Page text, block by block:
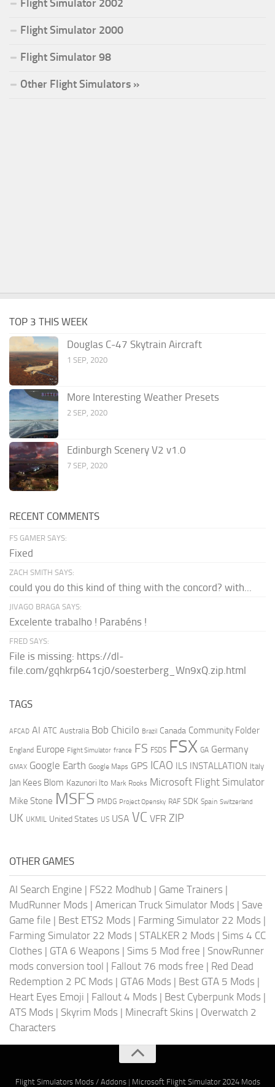
Flight Simulator 2002
Flight Simulator 2000
Flight Simulator 98
Other Flight Simulators »
TOP 3 THIS WEEK
Douglas C-47 Skytrain Aircraft
1 SEP, 2020
More Interesting Weather Presets
2 SEP, 2020
Edinburgh Scenery V2 v1.0
7 SEP, 2020
RECENT COMMENTS
FS GAMER SAYS:
Fixed
ZACH SMITH SAYS:
could you do this kind of thing with the concord? with...
JIVAGO BRAGA SAYS:
Excelente trabalho ! Parabéns !
FRED SAYS:
File is missing: https://dl-
file.com/gqhkrp641cj0/soesterberg_Wn9xQ.zip.html
TAGS
AFCAD AI ATC Australia Bob Chicilo Brazil Canada Community Folder
England Europe Flight Simulator france FS FSDS FSX GA Germany
GMAX Google Earth Google Maps GPS ICAO ILS INSTALLATION Italy
Jan Kees Blom Kazunori Ito Mark Rooks Microsoft Flight Simulator
Mike Stone MSFS PMDG Project Opensky RAF SDK Spain Switzerland
UK UKMIL United States US USA VC VFR ZIP
OTHER GAMES
AI Search Engine | FS22 Modhub | Game Trainers |
MudRunner Mods | American Truck Simulator Mods | Save
Game file | Best ETS2 Mods | Farming Simulator 22 Mods |
Farming Simulator 22 Mods | STALKER 2 Mods | Sims 4 CC
Clothes | GTA 6 Weapons | Sims 5 Mod free | SnowRunner
mods conversion tool | Fallout 76 mods free | Red Dead
Redemption 2 PC Mods | GTA6 Mods | Best GTA 5 Mods |
Heart Eyes Emoji | Fallout 4 Mods | Best Cyberpunk Mods |
ATS Mods | Skyrim Mods | Minecraft Skins | Overwatch 2
Characters
Flight Simulators Mods / Addons| Microsoft Flight Simulator 2024 Mods